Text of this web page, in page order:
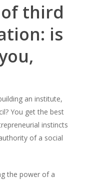
third
is
an institute,
You get the best
instincts
of a social
the power of a